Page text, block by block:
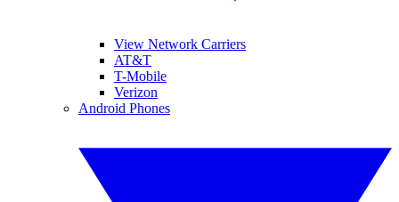
View Network Carriers
AT&T
T-Mobile
Verizon
Android Phones